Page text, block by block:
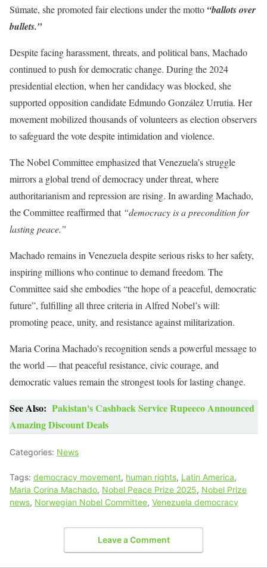
Súmate, she promoted fair elections under the motto “ballots over
bullets.”
Despite facing harassment, threats, and political bans, Machado
continued to push for democratic change. During the 2024
presidential election, when her candidacy was blocked, she
supported opposition candidate Edmundo González Urrutia. Her
movement mobilized thousands of volunteers as election observers
to safeguard the vote despite intimidation and violence.
The Nobel Committee emphasized that Venezuela’s struggle
mirrors a global trend of democracy under threat, where
authoritarianism and repression are rising. In awarding Machado,
the Committee reaffirmed that “democracy is a precondition for
lasting peace.”
Machado remains in Venezuela despite serious risks to her safety,
inspiring millions who continue to demand freedom. The
Committee said she embodies “the hope of a peaceful, democratic
future”, fulfilling all three criteria in Alfred Nobel’s will:
promoting peace, unity, and resistance against militarization.
Maria Corina Machado’s recognition sends a powerful message to
the world — that peaceful resistance, civic courage, and
democratic values remain the strongest tools for lasting change.
See Also: Pakistan's Cashback Service Rupeeco Announced
Amazing Discount Deals
Categories: News
Tags: democracy movement, human rights, Latin America,
Maria Corina Machado, Nobel Peace Prize 2025, Nobel Prize
news, Norwegian Nobel Committee, Venezuela democracy
Leave a Comment